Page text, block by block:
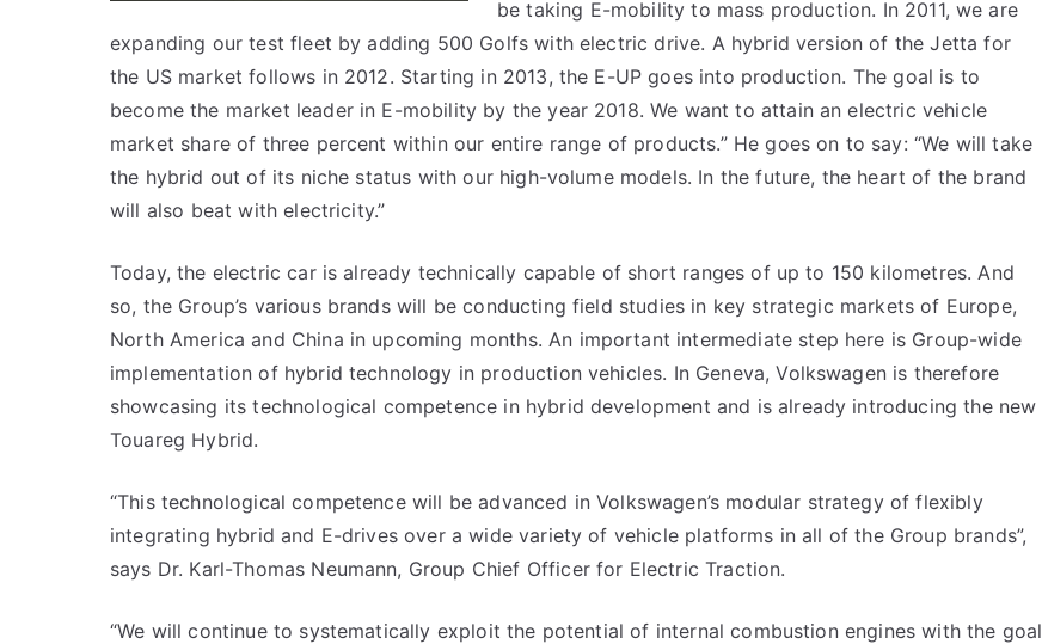
be taking E-mobility to mass production. In 2011, we are
expanding our test fleet by adding 500 Golfs with electric drive. A hybrid version of the Jetta for
the US market follows in 2012. Starting in 2013, the E-UP goes into production. The goal is to
become the market leader in E-mobility by the year 2018. We want to attain an electric vehicle
market share of three percent within our entire range of products.” He goes on to say: “We will take
the hybrid out of its niche status with our high-volume models. In the future, the heart of the brand
will also beat with electricity.”
Today, the electric car is already technically capable of short ranges of up to 150 kilometres. And
so, the Group’s various brands will be conducting field studies in key strategic markets of Europe,
North America and China in upcoming months. An important intermediate step here is Group-wide
implementation of hybrid technology in production vehicles. In Geneva, Volkswagen is therefore
showcasing its technological competence in hybrid development and is already introducing the new
Touareg Hybrid.
“This technological competence will be advanced in Volkswagen’s modular strategy of flexibly
integrating hybrid and E-drives over a wide variety of vehicle platforms in all of the Group brands”,
says Dr. Karl-Thomas Neumann, Group Chief Officer for Electric Traction.
“We will continue to systematically exploit the potential of internal combustion engines with the goal